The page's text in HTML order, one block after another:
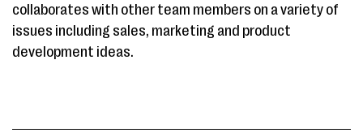
collaborates with other team members on a variety of
issues including sales, marketing and product
development ideas.